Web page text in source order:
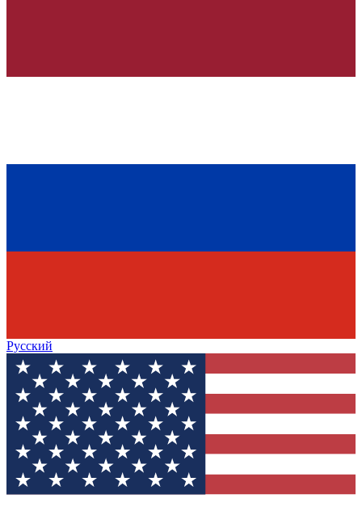
Русский